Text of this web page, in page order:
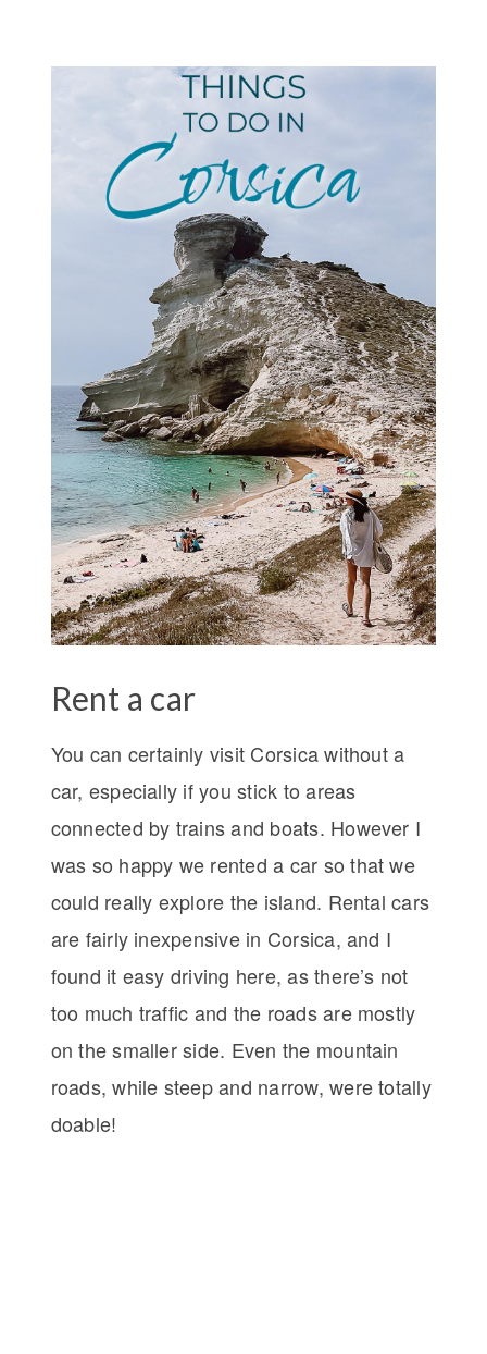
Rent a car
You can certainly visit Corsica without a
car, especially if you stick to areas
connected by trains and boats. However I
was so happy we rented a car so that we
could really explore the island. Rental cars
are fairly inexpensive in Corsica, and I
found it easy driving here, as there’s not
too much traffic and the roads are mostly
on the smaller side. Even the mountain
roads, while steep and narrow, were totally
doable!